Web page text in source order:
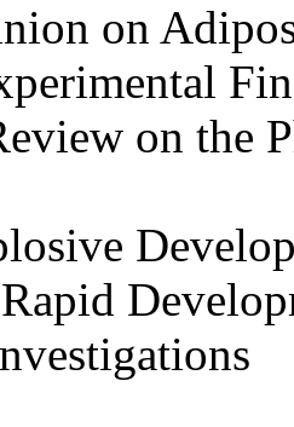
on
on the